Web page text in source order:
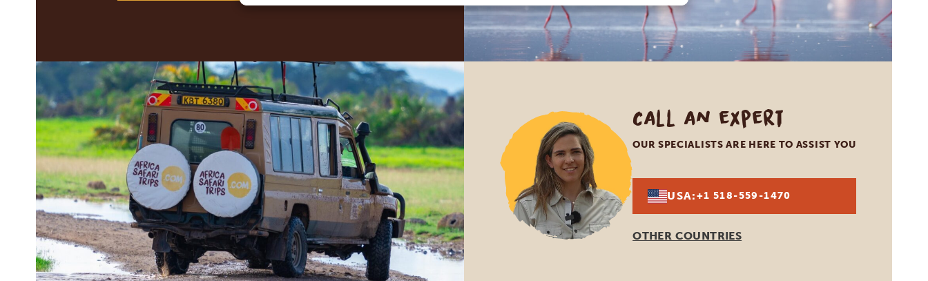
Call an expert
OUR SPECIALISTS ARE HERE TO ASSIST YOU
USA:+1 518-559-1470
OTHER COUNTRIES